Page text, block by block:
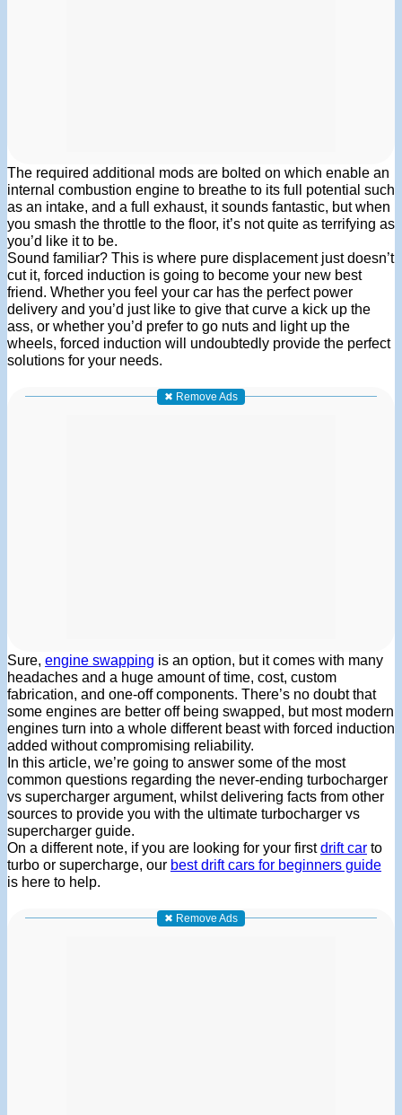
The required additional mods are bolted on which enable an
internal combustion engine to breathe to its full potential such
as an intake, and a full exhaust, it sounds fantastic, but when
you smash the throttle to the floor, it’s not quite as terrifying as
you’d like it to be.
Sound familiar? This is where pure displacement just doesn’t
cut it, forced induction is going to become your new best
friend. Whether you feel your car has the perfect power
delivery and you’d just like to give that curve a kick up the
ass, or whether you’d prefer to go nuts and light up the
wheels, forced induction will undoubtedly provide the perfect
solutions for your needs.
✖ Remove Ads
Sure, engine swapping is an option, but it comes with many
headaches and a huge amount of time, cost, custom
fabrication, and one-off components. There’s no doubt that
some engines are better off being swapped, but most modern
engines turn into a whole different beast with forced induction
added without compromising reliability.
In this article, we’re going to answer some of the most
common questions regarding the never-ending turbocharger
vs supercharger argument, whilst delivering facts from other
sources to provide you with the ultimate turbocharger vs
supercharger guide.
On a different note, if you are looking for your firstdrift car to
turbo or supercharge, our best drift cars for beginners guide
is here to help.
✖ Remove Ads